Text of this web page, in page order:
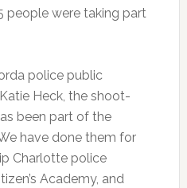
people were taking part
police public
Heck, the shoot-
been part of the
have done them for
Charlotte police
Academy, and